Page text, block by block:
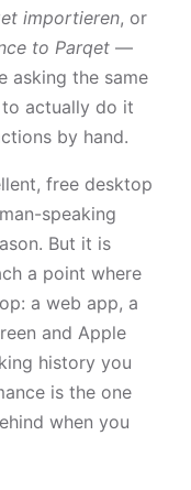
importieren, or
to Parqet —
asking the same
actually do it
by hand.
free desktop
speaking
But it is
a point where
a web app, a
and Apple
history you
is the one
when you